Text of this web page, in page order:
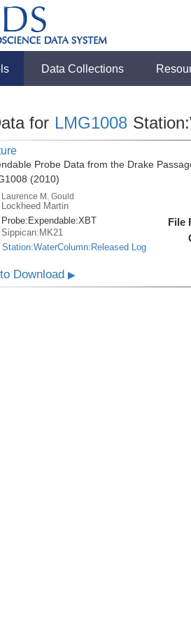
Data Collections
for LMG1008
Probe Data from the Drake
(2010)
Laurence M. Gould
Lockheed Martin
Probe: Expendable:XBT
Sippican:MK21
Station:WaterColumn:Released Log
File
Download▶